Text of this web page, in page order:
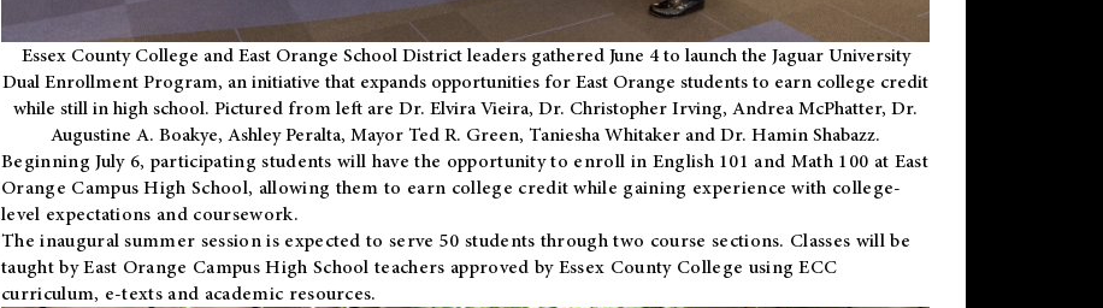
Essex County College and East Orange School District leaders gathered June 4 to launch the Jaguar University
Dual Enrollment Program, an initiative that expands opportunities for East Orange students to earn college credit
while still in high school. Pictured from left are Dr. Elvira Vieira, Dr. Christopher Irving, Andrea McPhatter, Dr.
Augustine A. Boakye, Ashley Peralta, Mayor Ted R. Green, Taniesha Whitaker and Dr. Hamin Shabazz.
Beginning July 6, participating students will have the opportunity to enroll in English 101 and Math 100 at East
Orange Campus High School, allowing them to earn college credit while gaining experience with college-
level expectations and coursework.
The inaugural summer session is expected to serve 50 students through two course sections. Classes will be
taught by East Orange Campus High School teachers approved by Essex County College using ECC
curriculum, e-texts and academic resources.